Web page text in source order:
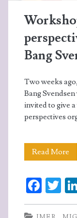
Bang
Two weeks
Bang
invited to give
perspectives
Read More
Fa
ce
T
w